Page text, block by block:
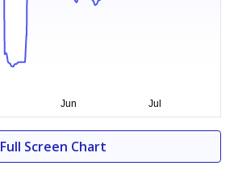
Full Screen Chart